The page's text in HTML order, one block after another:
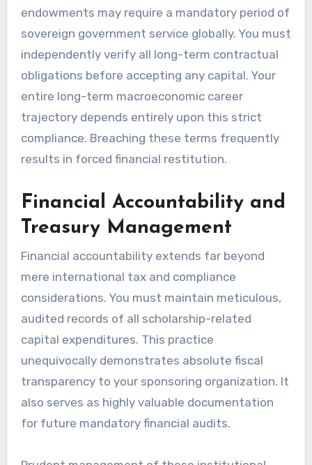
endowments may require a mandatory period of
sovereign government service globally. You must
independently verify all long-term contractual
obligations before accepting any capital. Your
entire long-term macroeconomic career
trajectory depends entirely upon this strict
compliance. Breaching these terms frequently
results in forced financial restitution.
Financial Accountability and
Treasury Management
Financial accountability extends far beyond
mere international tax and compliance
considerations. You must maintain meticulous,
audited records of all scholarship-related
capital expenditures. This practice
unequivocally demonstrates absolute fiscal
transparency to your sponsoring organization. It
also serves as highly valuable documentation
for future mandatory financial audits.